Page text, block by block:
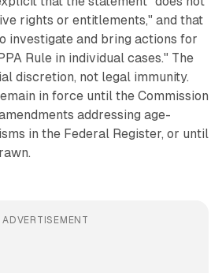
rights or entitlements," and that
investigate and bring actions for
Rule in individual cases." The
discretion, not legal immunity.
in force until the Commission
addressing age-
in the Federal Register, or until
ADVERTISEMENT